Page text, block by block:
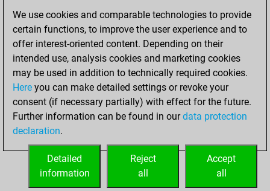
Pawn Sacrifices
0
Mates on full board
0
Checkmates with a pawn
Smothered mates
0
Underpromotions
Doubled rooks on seventh rank
0
We use cookies and comparable technologies to provide
certain functions, to improve the user experience and to
offer interest-oriented content. Depending on their
intended use, analysis cookies and marketing cookies
may be used in addition to technically required cookies.
Here you can make detailed settings or revoke your
consent (if necessary partially) with effect for the future.
Further information can be found in ourdata protection
declaration.
Accept
all
Reject
all
Detailed
information